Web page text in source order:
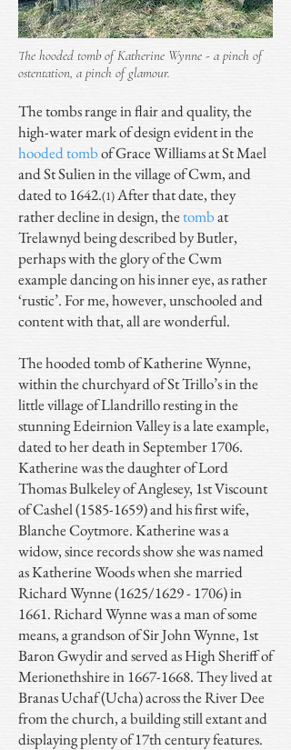
The hooded tomb of Katherine Wynne - a pinch of
ostentation, a pinch of glamour.
The tombs range in flair and quality, the
high-water mark of design evident in the
hooded tombof Grace Williams at St Mael
and St Sulien in the village of Cwm, and
dated to 1642.(1)After that date, they
rather decline in design, thetombat
Trelawnyd being described by Butler,
perhaps with the glory of the Cwm
example dancing on his inner eye, as rather
‘rustic’. For me, however, unschooled and
content with that, all are wonderful.
The hooded tomb of Katherine Wynne,
within the churchyard of St Trillo’s in the
little village of Llandrillo resting in the
stunning Edeirnion Valley is a late example,
dated to her death in September 1706.
Katherine was the daughter of Lord
Thomas Bulkeley of Anglesey, 1st Viscount
of Cashel(1585-1659)and his first wife,
Blanche Coytmore. Katherine was a
widow, since records show she was named
as Katherine Woods when she married
Richard Wynne (1625/1629 - 1706) in
1661. Richard Wynne was a man of some
means, a grandson of Sir John Wynne, 1st
Baron Gwydir and served as High Sheriff of
Merionethshire in1667-1668. They lived at
Branas Uchaf (Ucha) across the River Dee
from the church, a building still extant and
displaying plenty of 17th century features.